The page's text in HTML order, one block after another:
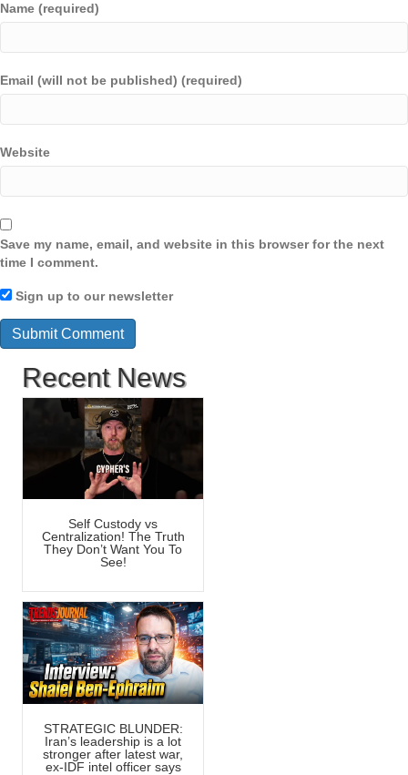
Name (required)
Email (will not be published) (required)
Website
Save my name, email, and website in this browser for the next
time I comment.
Sign up to our newsletter
Recent News
Self Custody vs
Centralization! The Truth
They Don’t Want You To
See!
STRATEGIC BLUNDER:
Iran’s leadership is a lot
stronger after latest war,
ex-IDF intel officer says